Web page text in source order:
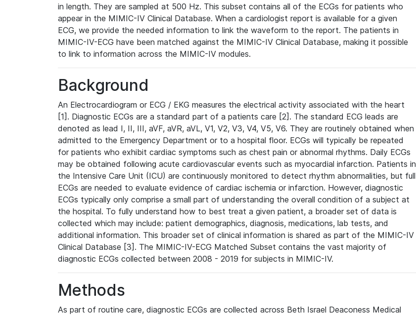
in length. They are sampled at 500 Hz. This subset contains all of the ECGs for patients who
appear in the MIMIC-IV Clinical Database. When a cardiologist report is available for a given
ECG, we provide the needed information to link the waveform to the report. The patients in
MIMIC-IV-ECG have been matched against the MIMIC-IV Clinical Database, making it possible
to link to information across the MIMIC-IV modules.
Background
An Electrocardiogram or ECG / EKG measures the electrical activity associated with the heart
[1]. Diagnostic ECGs are a standard part of a patients care [2]. The standard ECG leads are
denoted as lead I, II, III, aVF, aVR, aVL, V1, V2, V3, V4, V5, V6. They are routinely obtained when
admitted to the Emergency Department or to a hospital floor. ECGs will typically be repeated
for patients who exhibit cardiac symptoms such as chest pain or abnormal rhythms. Daily ECGs
may be obtained following acute cardiovascular events such as myocardial infarction. Patients in
the Intensive Care Unit (ICU) are continuously monitored to detect rhythm abnormalities, but full
ECGs are needed to evaluate evidence of cardiac ischemia or infarction. However, diagnostic
ECGs typically only comprise a small part of understanding the overall condition of a subject at
the hospital. To fully understand how to best treat a given patient, a broader set of data is
collected which may include: patient demographics, diagnosis, medications, lab tests, and
additional information. This broader set of clinical information is shared as part of the MIMIC-IV
Clinical Database [3]. The MIMIC-IV-ECG Matched Subset contains the vast majority of
diagnostic ECGs collected between 2008 - 2019 for subjects in MIMIC-IV.
Methods
As part of routine care, diagnostic ECGs are collected across Beth Israel Deaconess Medical